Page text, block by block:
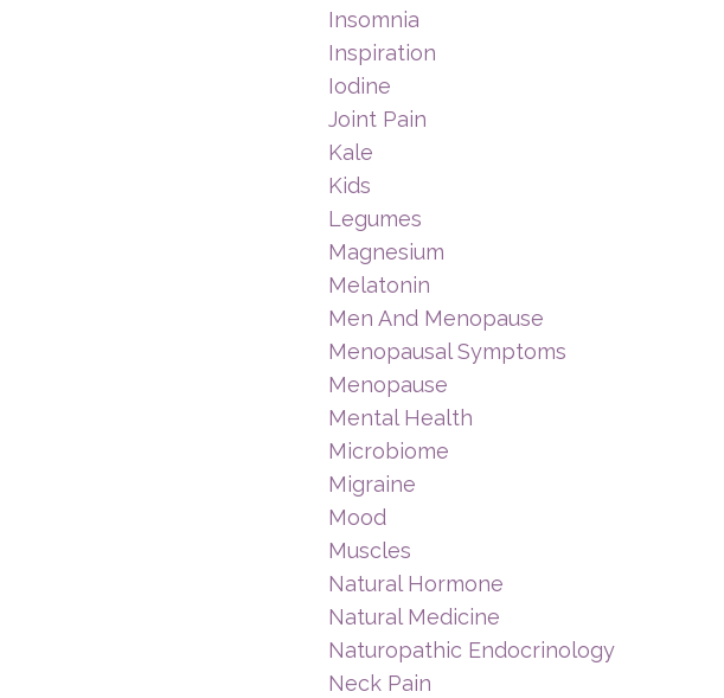
Insomnia
Inspiration
Iodine
Joint Pain
Kale
Kids
Legumes
Magnesium
Melatonin
Men And Menopause
Menopausal Symptoms
Menopause
Mental Health
Microbiome
Migraine
Mood
Muscles
Natural Hormone
Natural Medicine
Naturopathic Endocrinology
Neck Pain